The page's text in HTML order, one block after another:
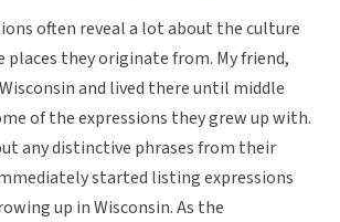
often reveal a lot about the culture
places they originate from. My friend,
and lived there until middle
of the expressions they grew up with.
any distinctive phrases from their
started listing expressions
up in Wisconsin. As the